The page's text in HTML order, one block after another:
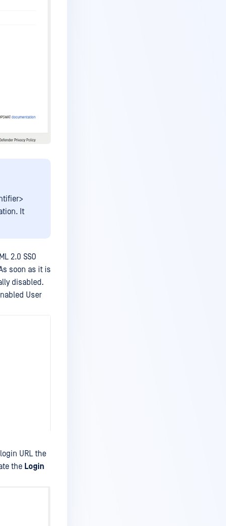
It
2.0 SSO
soon as it is
disabled.
User
URL the
the Login